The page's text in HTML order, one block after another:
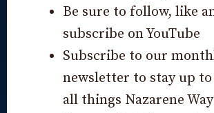
Be sure to follow, like
subscribe on YouTube
Subscribe to our
newsletter to stay up
all things Nazarene